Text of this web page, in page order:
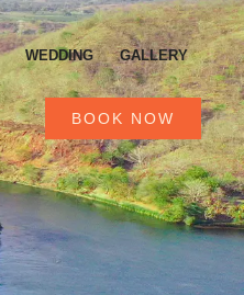
WEDDING GALLERY
BOOK NOW